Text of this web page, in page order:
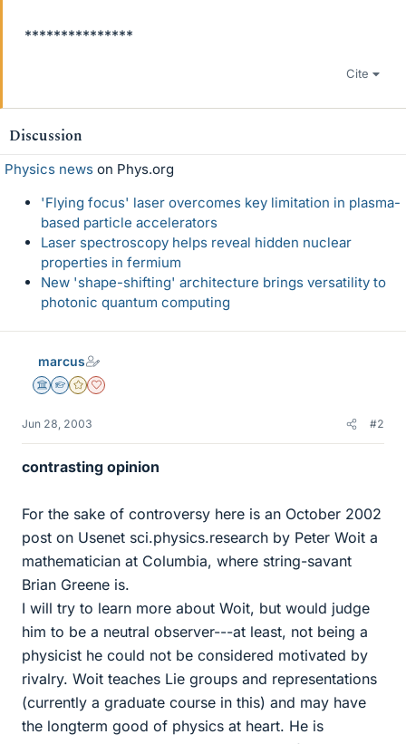
***************
Cite
Discussion
Physics news on Phys.org
'Flying focus' laser overcomes key limitation in plasma-
based particle accelerators
Laser spectroscopy helps reveal hidden nuclear
properties in fermium
New 'shape-shifting' architecture brings versatility to
photonic quantum computing
marcus
Science Advisor
Homework Helper
Gold Member
Dearly Missed
Jun 28, 2003 #2
contrasting opinion
For the sake of controversy here is an October 2002
post on Usenet sci.physics.research by Peter Woit a
mathematician at Columbia, where string-savant
Brian Greene is.
I will try to learn more about Woit, but would judge
him to be a neutral observer---at least, not being a
physicist he could not be considered motivated by
rivalry. Woit teaches Lie groups and representations
(currently a graduate course in this) and may have
the longterm good of physics at heart. He is